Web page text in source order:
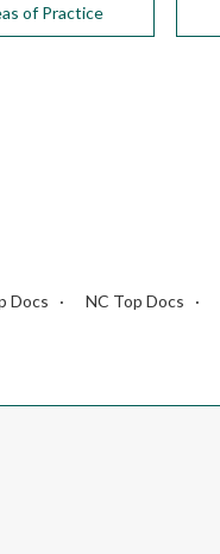
of Practice
Docs NC Top Docs